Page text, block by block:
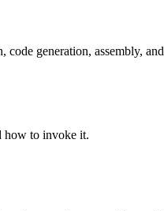
generation, assembly,
how to invoke it.